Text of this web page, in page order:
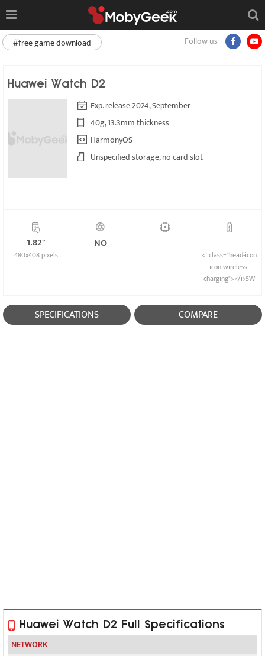
Follow us
#free game download
Huawei Watch D2
Exp. release 2024, September
40g, 13.3mm thickness
HarmonyOS
Unspecified storage, no card slot
1.82"
480x408 pixels
NO
<i class="head-icon
icon-wireless-
charging"></i>5W
SPECIFICATIONS COMPARE
Huawei Watch D2 Full Specifications
NETWORK